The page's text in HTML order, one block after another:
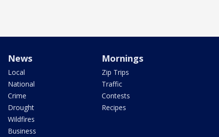
News
Local
National
Crime
Drought
Wildfires
Business
Mornings
Zip Trips
Traffic
Contests
Recipes